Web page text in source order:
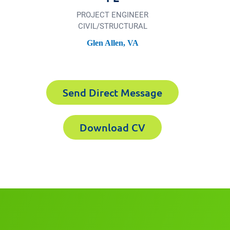
PROJECT ENGINEER
CIVIL/​STRUCTURAL
Glen Allen, VA
Send Direct Message
Download CV
CV